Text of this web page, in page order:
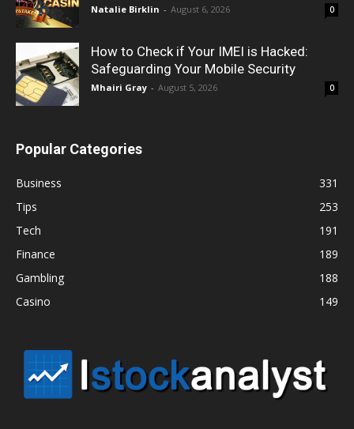
Natalie Birklin - August 6, 2026 0
How to Check if Your IMEI is Hacked:
Safeguarding Your Mobile Security
Mhairi Gray - August 5, 2026 0
Popular Categories
Business
331
Tips
253
Tech
191
Finance
189
Gambling
188
Casino
149